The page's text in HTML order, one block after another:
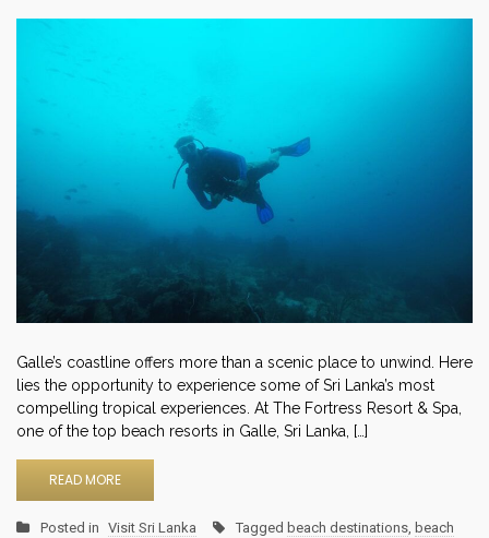
Galle’s coastline offers more than a scenic place to unwind. Here
lies the opportunity to experience some of Sri Lanka’s most
compelling tropical experiences. At The Fortress Resort & Spa,
one of the top beach resorts in Galle, Sri Lanka, […]
READ MORE
Posted in Visit Sri Lanka Tagged beach destinations beach